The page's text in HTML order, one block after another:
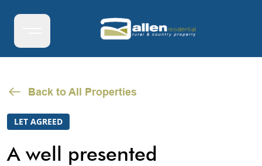
Back to All Properties
LET AGREED
A well presented